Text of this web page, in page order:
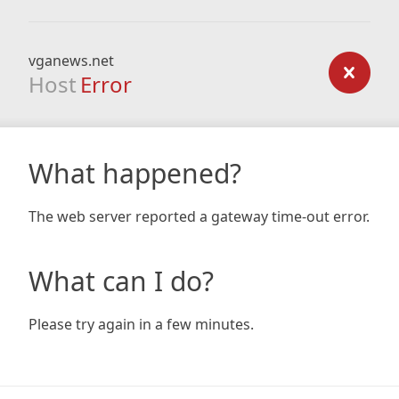
vganews.net
Host Error
What happened?
The web server reported a gateway time-out error.
What can I do?
Please try again in a few minutes.